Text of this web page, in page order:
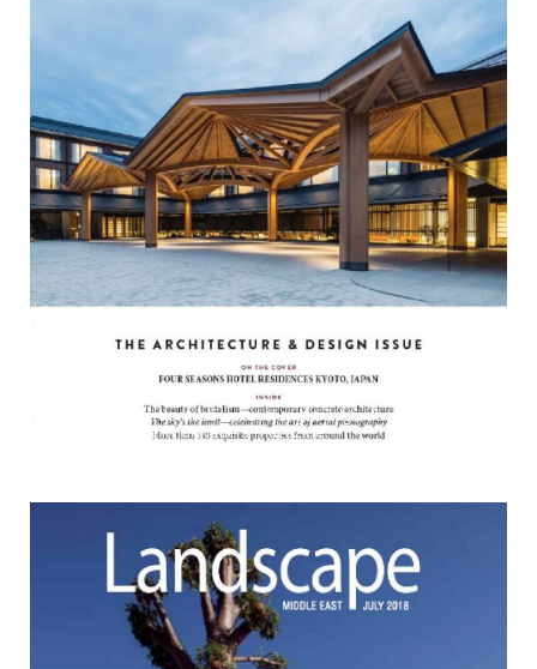
The vertical gardens of Hotel Kungsträdgården and Espaço
Espelho d'Água in Christie's magazine.